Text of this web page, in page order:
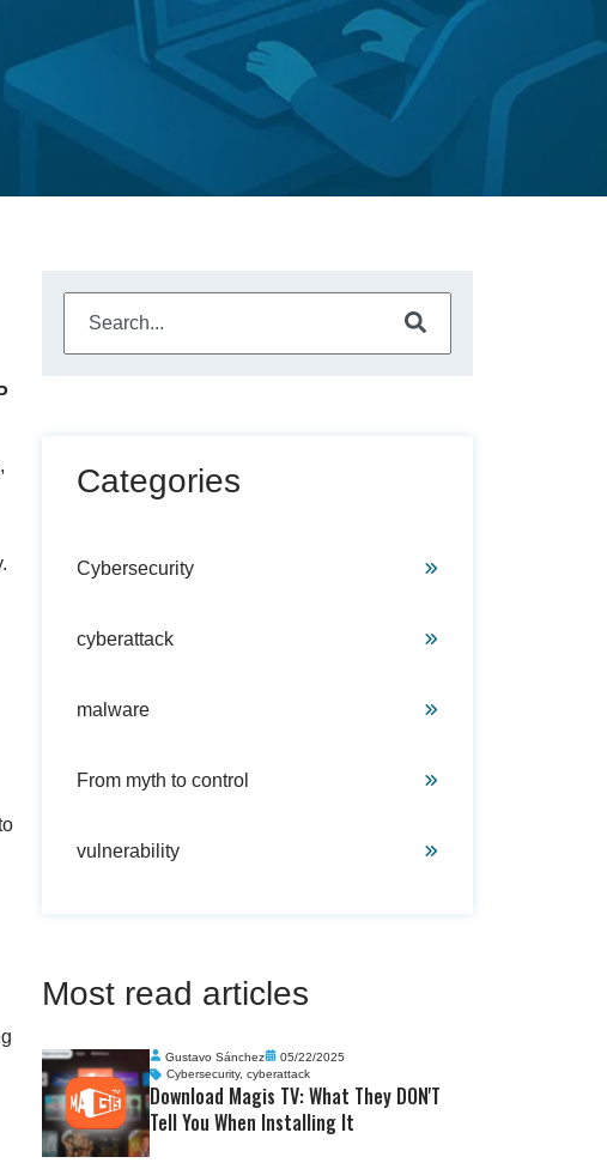
Categories
Cybersecurity
cyberattack
malware
From myth to control
vulnerability
Most read articles
Gustavo Sánchez
05/22/2025
Cybersecurity, cyberattack
Download Magis TV: What They DON'T
Tell You When Installing It